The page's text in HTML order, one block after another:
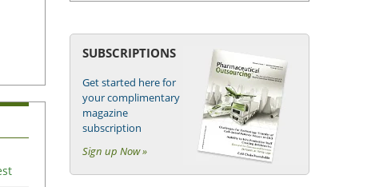
SUBSCRIPTIONS
Get started here for
your complimentary
magazine
subscription
Sign up Now »